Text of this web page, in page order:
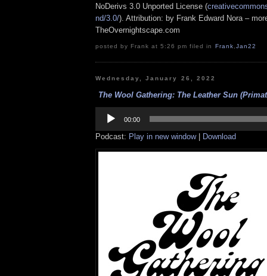
NoDerivs 3.0 Unported License (
nd/3.0/). Attribution: by Frank Edward Nora –
TheOvernightscape.com
posted by Frank at 5:26 pm filed in Frank Jan22
Wednesday, January 26, 2022
The Wool Gathering: The Leather Sun
Player
00:00
Podcast: Play in new window| Download